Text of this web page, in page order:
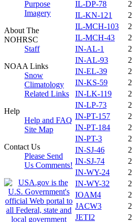
Purpose
Imagery
About The
NOHRSC
Staff
NOAA Links
Snow
Climatology
Related Links
Help
Help and FAQ
Site Map
Contact Us
Please Send
Us Comments!
IL-DP-78
IL-KN-121
IL-MCH-103
IL-MCH-43
IN-AL-1
IN-AL-93
IN-EL-39
IN-KS-59
IN-LK-119
IN-LP-73
IN-PT-157
IN-PT-184
IN-PT-3
IN-SJ-46
IN-SJ-74
IN-WY-24
IN-WY-32
IOAM4
JACW3
JETI2